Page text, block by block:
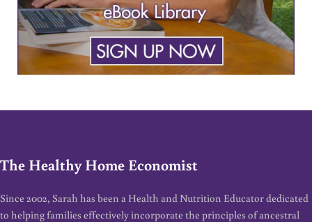
The Healthy Home Economist
Since 2002, Sarah has been a Health and Nutrition Educator dedicated
to helping families effectively incorporate the principles of ancestral